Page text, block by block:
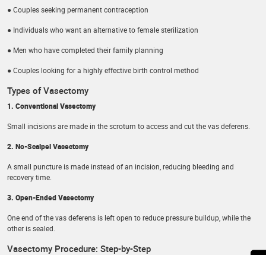
● Couples seeking permanent contraception
● Individuals who want an alternative to female sterilization
● Men who have completed their family planning
● Couples looking for a highly effective birth control method
Types of Vasectomy
1. Conventional Vasectomy
Small incisions are made in the scrotum to access and cut the vas deferens.
2. No-Scalpel Vasectomy
A small puncture is made instead of an incision, reducing bleeding and
recovery time.
3. Open-Ended Vasectomy
One end of the vas deferens is left open to reduce pressure buildup, while the
other is sealed.
Vasectomy Procedure: Step-by-Step